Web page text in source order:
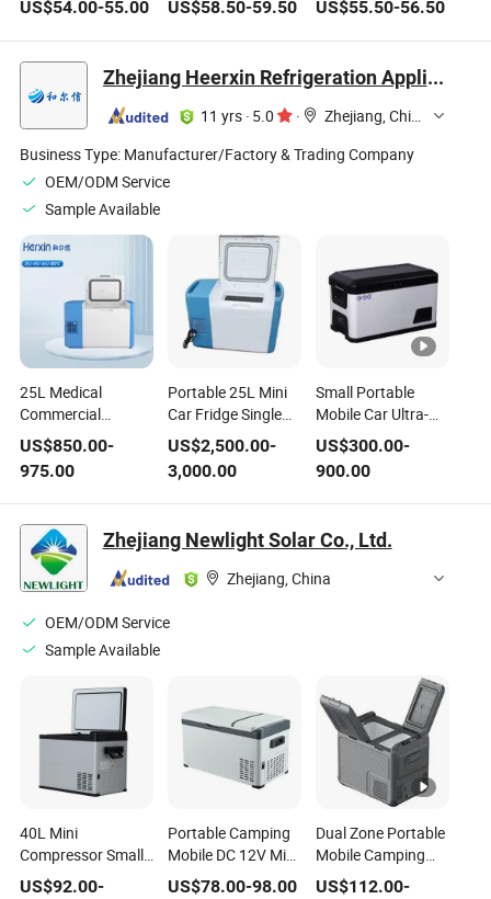
Refrigerator with
No Compressor No
Frost Foaming
Door for Hotel
Household Use
US$54.00-55.00
Low Noise
Technology
US$58.50-59.50
Thermostatic
Compressor Energy
Saving & Eco-
Friendly for Hotels
US$55.50-56.50
Zhejiang Heerxin Refrigeration Appliance Technology Co., Ltd.
11 yrs · 5.0 ·
Zhejiang, China
Business Type: Manufacturer/Factory & Trading Company
OEM/ODM Service
Sample Available
25L Medical
Commercial
Portable Ultra Low
Temperature Car
Refrigerator
US$850.00-
975.00
Portable 25L Mini
Car Fridge Single
Cooling
Refrigerator
US$2,500.00-
3,000.00
Small Portable
Mobile Car Ultra-
Low Temperature
Refrigerator
US$300.00-
900.00
Zhejiang Newlight Solar Co., Ltd.
Zhejiang, China
OEM/ODM Service
Sample Available
40L Mini
Compressor Small
Portable Camping
US$92.00-
Portable Camping
Mobile DC 12V Mini
23L Compressor
US$78.00-98.00
Dual Zone Portable
Mobile Camping
12V DC
US$112.00-